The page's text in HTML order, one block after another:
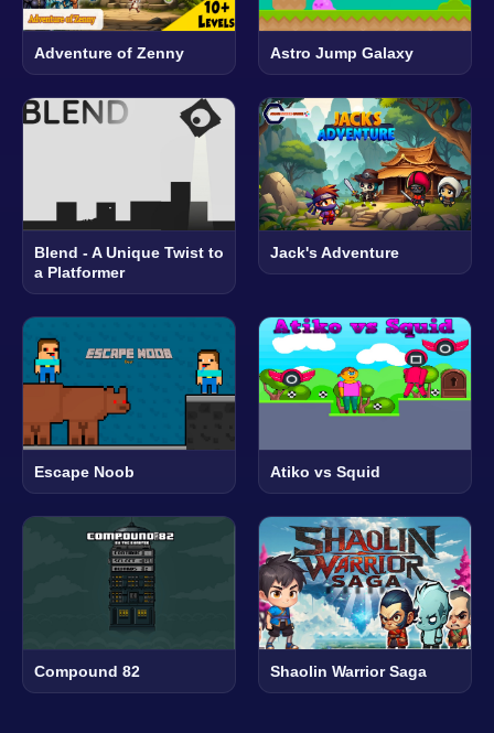
Adventure of Zenny Astro Jump Galaxy
Blend - A Unique Twist to
a Platformer
Jack's Adventure
Escape Noob Atiko vs Squid
Compound 82 Shaolin Warrior Saga